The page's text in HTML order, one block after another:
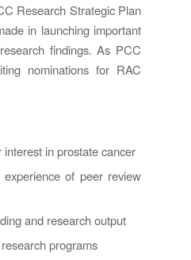
Research Strategic Plan
in launching important
findings. As PCC
nominations for RAC
in prostate cancer
of peer review
and research output
programs